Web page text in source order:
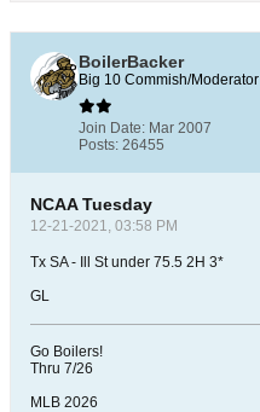
BoilerBacker
Big 10 Commish/Moderator
Join Date: Mar 2007
Posts: 26455
NCAA Tuesday
12-21-2021, 03:58 PM
Tx SA - Ill St under 75.5 2H 3*
GL
Go Boilers!
Thru 7/26
MLB 2026